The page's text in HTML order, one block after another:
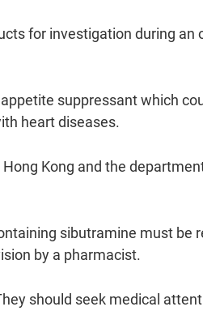
for investigation during an
suppressant which
heart diseases.
Kong and the
sibutramine must be
by a pharmacist.
should seek medical